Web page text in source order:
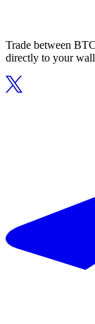
Trade between
directly to your